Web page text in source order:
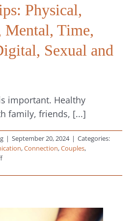
Physical,
Mental, Time,
Sexual and
important. Healthy
family, friends, [...]
| September 20, 2024 | Categories:
,Connection,Couples,
on
Types
in